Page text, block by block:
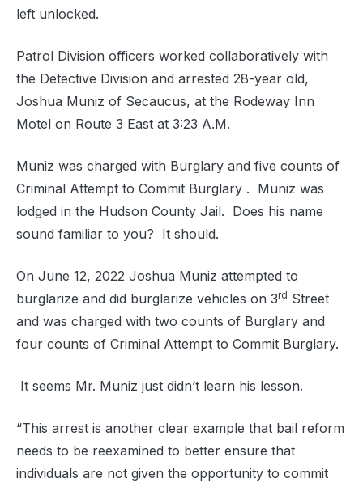
left unlocked.
Patrol Division officers worked collaboratively with
the Detective Division and arrested 28-year old,
Joshua Muniz of Secaucus, at the Rodeway Inn
Motel on Route 3 East at 3:23 A.M.
Muniz was charged with Burglary and five counts of
Criminal Attempt to Commit Burglary . Muniz was
lodged in the Hudson County Jail. Does his name
sound familiar to you? It should.
On June 12, 2022 Joshua Muniz attempted to
burglarize and did burglarize vehicles on 3rd Street
and was charged with two counts of Burglary and
four counts of Criminal Attempt to Commit Burglary.
It seems Mr. Muniz just didn’t learn his lesson.
“This arrest is another clear example that bail reform
needs to be reexamined to better ensure that
individuals are not given the opportunity to commit